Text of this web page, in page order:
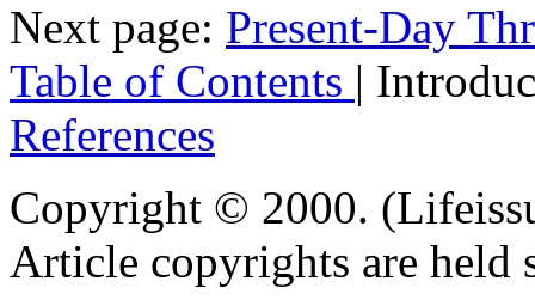
Next page: Present-Day
Table of Contents |
References
Copyright © 2000.
Article copyrights are held